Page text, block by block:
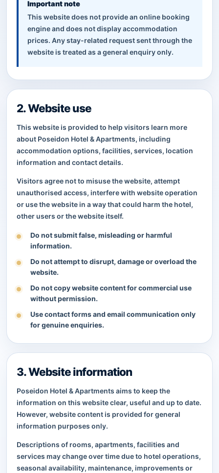
Important note
This website does not provide an online booking
engine and does not display accommodation
prices. Any stay-related request sent through the
website is treated as a general enquiry only.
2. Website use
This website is provided to help visitors learn more
about Poseidon Hotel & Apartments, including
accommodation options, facilities, services, location
information and contact details.
Visitors agree not to misuse the website, attempt
unauthorised access, interfere with website operation
or use the website in a way that could harm the hotel,
other users or the website itself.
Do not submit false, misleading or harmful
information.
Do not attempt to disrupt, damage or overload the
website.
Do not copy website content for commercial use
without permission.
Use contact forms and email communication only
for genuine enquiries.
3. Website information
Poseidon Hotel & Apartments aims to keep the
information on this website clear, useful and up to date.
However, website content is provided for general
information purposes only.
Descriptions of rooms, apartments, facilities and
services may change over time due to hotel operations,
seasonal availability, maintenance, improvements or